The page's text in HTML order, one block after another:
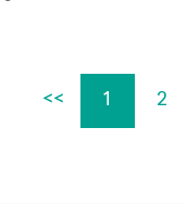
<< 1 2